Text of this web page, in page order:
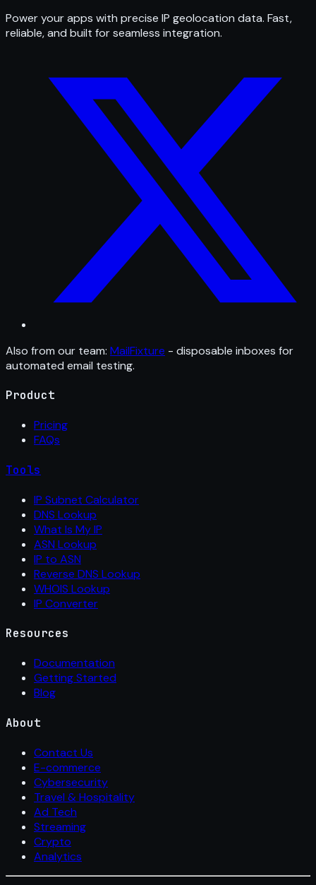
Power your apps with precise IP geolocation data. Fast,
reliable, and built for seamless integration.
Also from our team: MailFixture - disposable inboxes for
automated email testing.
Product
Pricing
FAQs
Tools
IP Subnet Calculator
DNS Lookup
What Is My IP
ASN Lookup
IP to ASN
Reverse DNS Lookup
WHOIS Lookup
IP Converter
Resources
Documentation
Getting Started
Blog
About
Contact Us
E-commerce
Cybersecurity
Travel & Hospitality
Ad Tech
Streaming
Crypto
Analytics